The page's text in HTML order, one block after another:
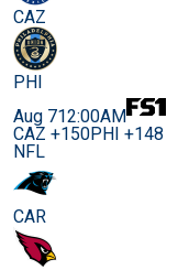
CAZ
PHI
Aug 712:00AM
CAZ +150PHI +148
NFL
CAR